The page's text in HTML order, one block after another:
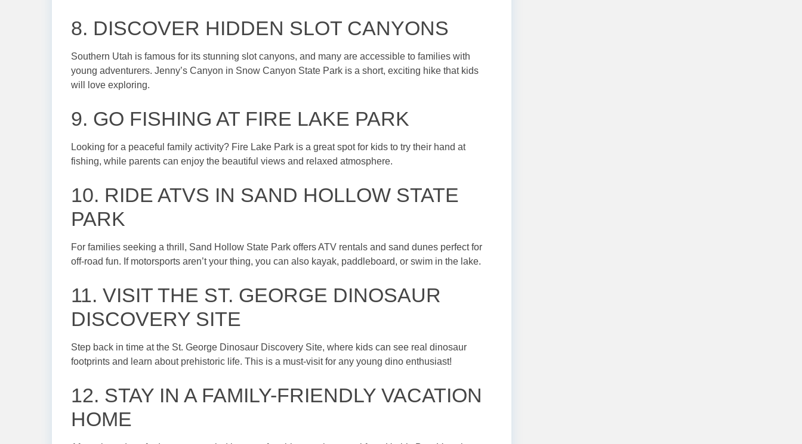
8. DISCOVER HIDDEN SLOT CANYONS
Southern Utah is famous for its stunning slot canyons, and many are accessible to families with
young adventurers. Jenny’s Canyon in Snow Canyon State Park is a short, exciting hike that kids
will love exploring.
9. GO FISHING AT FIRE LAKE PARK
Looking for a peaceful family activity? Fire Lake Park is a great spot for kids to try their hand at
fishing, while parents can enjoy the beautiful views and relaxed atmosphere.
10. RIDE ATVS IN SAND HOLLOW STATE
PARK
For families seeking a thrill, Sand Hollow State Park offers ATV rentals and sand dunes perfect for
off-road fun. If motorsports aren’t your thing, you can also kayak, paddleboard, or swim in the lake.
11. VISIT THE ST. GEORGE DINOSAUR
DISCOVERY SITE
Step back in time at the St. George Dinosaur Discovery Site, where kids can see real dinosaur
footprints and learn about prehistoric life. This is a must-visit for any young dino enthusiast!
12. STAY IN A FAMILY-FRIENDLY VACATION
HOME